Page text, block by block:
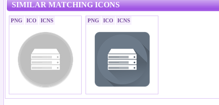
SIMILAR MATCHING ICONS
PNG ICO ICNS PNG ICO ICNS